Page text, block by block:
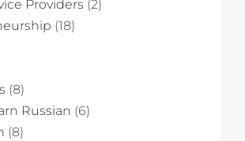
Providers (2)
(18)
(8)
Russian (6)
(8)